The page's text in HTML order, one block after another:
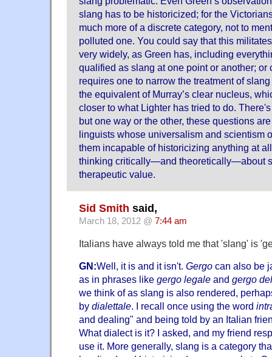
slang has to be historicized; for the
much more of a discrete category, not to
polluted one. You could say that this
very widely, as Green has, including
qualified as slang at one point or another; or
requires one to narrow the treatment of
the equivalent of Murray’s clear nucleus,
closer to what Lighter has tried to do.
but one way or the other, these questions
linguists whose universalism and scientism
them incapable of historicizing anything at
thinking critically—and theoretically—about
therapeutic value.
Sid Smith said,
March 18, 2012 @ 7:44 am
Italians have always told me that 'slang' is
GN:Well, it is and it isn't. Gergo can also be
as in phrases like gergo legale and gergo
we think of as slang is also rendered,
by dialettale. I recall once using the word
and dealing" and being told by an Italian
What dialect is it? I asked, and my friend
use it. More generally, slang is a category